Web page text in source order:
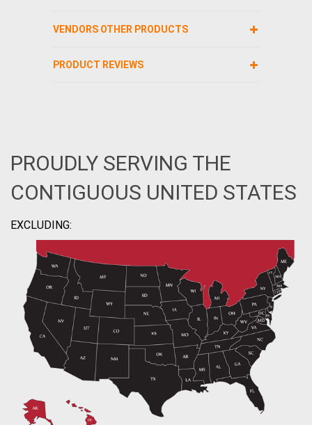
VENDORS OTHER PRODUCTS
PRODUCT REVIEWS
PROUDLY SERVING THE
CONTIGUOUS UNITED STATES
EXCLUDING: